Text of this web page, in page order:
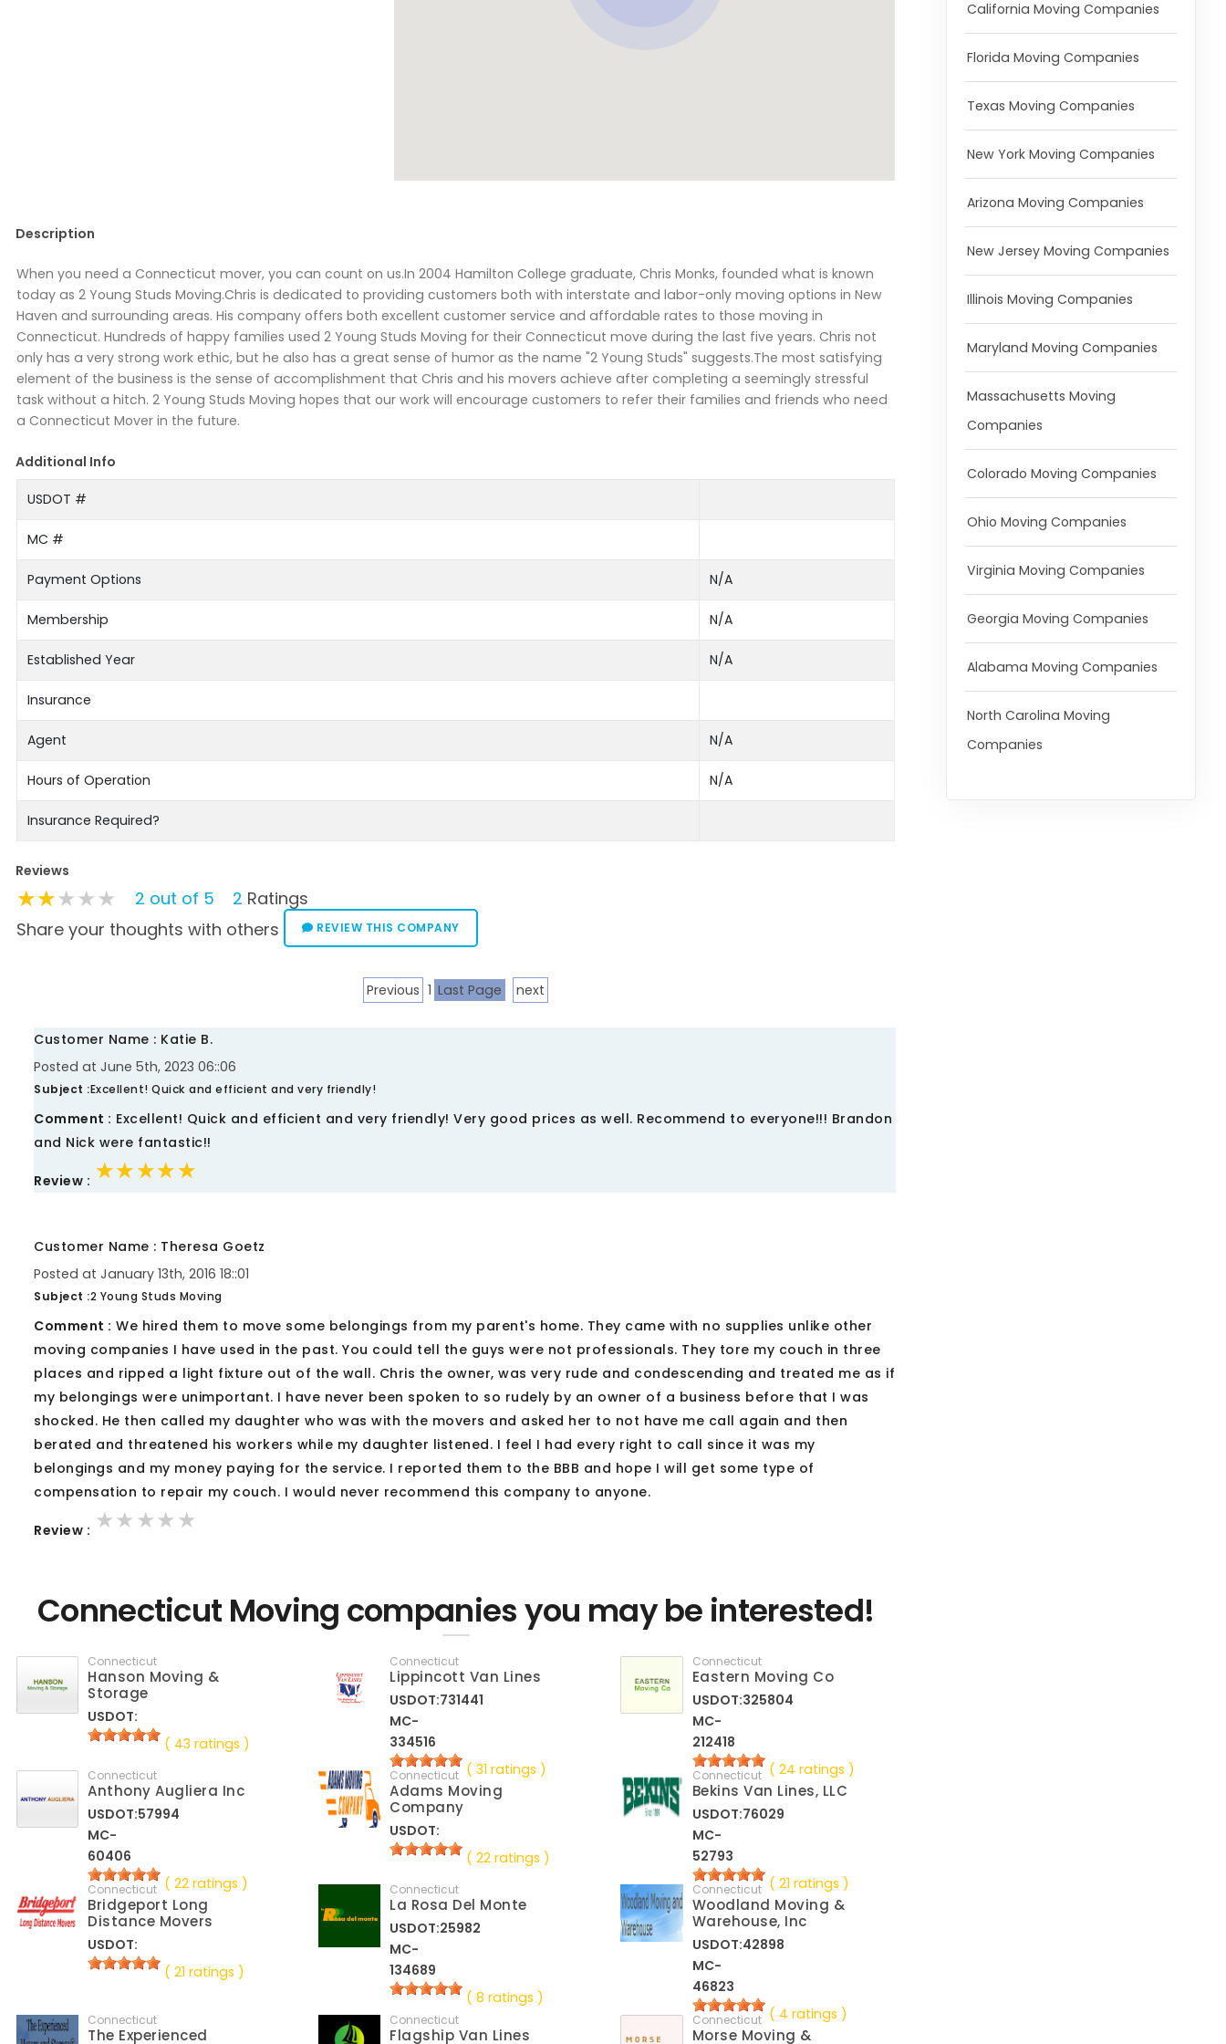
Description
When you need a Connecticut mover, you can count on us.In 2004 Hamilton College graduate, Chris Monks, founded what is known
today as 2 Young Studs Moving.Chris is dedicated to providing customers both with interstate and labor-only moving options in New
Haven and surrounding areas. His company offers both excellent customer service and affordable rates to those moving in
Connecticut. Hundreds of happy families used 2 Young Studs Moving for their Connecticut move during the last five years. Chris not
only has a very strong work ethic, but he also has a great sense of humor as the name "2 Young Studs" suggests.The most satisfying
element of the business is the sense of accomplishment that Chris and his movers achieve after completing a seemingly stressful
task without a hitch. 2 Young Studs Moving hopes that our work will encourage customers to refer their families and friends who need
a Connecticut Mover in the future.
Additional Info
USDOT #
MC #
Payment Options N/A
Membership N/A
Established Year N/A
Insurance
Agent N/A
Hours of Operation N/A
Insurance Required?
Reviews
★★★★★
★★★★★
★★★★★ 2 out of 5 2 Ratings
Share your thoughts with others
REVIEW THIS COMPANY
Previous 1 Last Page next
Customer Name : Katie B.
Posted at June 5th, 2023 06::06
Subject :Excellent! Quick and efficient and very friendly!
Comment : Excellent! Quick and efficient and very friendly! Very good prices as well. Recommend to everyone!!! Brandon
and Nick were fantastic!!
Review : ★★★★★
★★★★★
★★★★★
Customer Name : Theresa Goetz
Posted at January 13th, 2016 18::01
Subject :2 Young Studs Moving
Comment : We hired them to move some belongings from my parent's home. They came with no supplies unlike other
moving companies I have used in the past. You could tell the guys were not professionals. They tore my couch in three
places and ripped a light fixture out of the wall. Chris the owner, was very rude and condescending and treated me as if
my belongings were unimportant. I have never been spoken to so rudely by an owner of a business before that I was
shocked. He then called my daughter who was with the movers and asked her to not have me call again and then
berated and threatened his workers while my daughter listened. I feel I had every right to call since it was my
belongings and my money paying for the service. I reported them to the BBB and hope I will get some type of
compensation to repair my couch. I would never recommend this company to anyone.
Review : ★★★★★
★★★★★
★★★★★
Connecticut Moving companies you may be interested!
Connecticut
Hanson Moving &
Storage
USDOT:
( 43 ratings )
Connecticut
Lippincott Van Lines
USDOT:731441
MC-
334516
( 31 ratings )
Connecticut
Eastern Moving Co
USDOT:325804
MC-
212418
( 24 ratings )
Connecticut
Anthony Augliera Inc
USDOT:57994
MC-
60406
( 22 ratings )
Connecticut
Adams Moving
Company
USDOT:
( 22 ratings )
Connecticut
Bekins Van Lines, LLC
USDOT:76029
MC-
52793
( 21 ratings )
Connecticut
Bridgeport Long
Distance Movers
USDOT:
( 21 ratings )
Connecticut
La Rosa Del Monte
USDOT:25982
MC-
134689
( 8 ratings )
Connecticut
Woodland Moving &
Warehouse, Inc
USDOT:42898
MC-
46823
( 4 ratings )
Connecticut
The Experienced
Connecticut
Flagship Van Lines
Connecticut
Morse Moving &
California Moving Companies
Florida Moving Companies
Texas Moving Companies
New York Moving Companies
Arizona Moving Companies
New Jersey Moving Companies
Illinois Moving Companies
Maryland Moving Companies
Massachusetts Moving
Companies
Colorado Moving Companies
Ohio Moving Companies
Virginia Moving Companies
Georgia Moving Companies
Alabama Moving Companies
North Carolina Moving
Companies